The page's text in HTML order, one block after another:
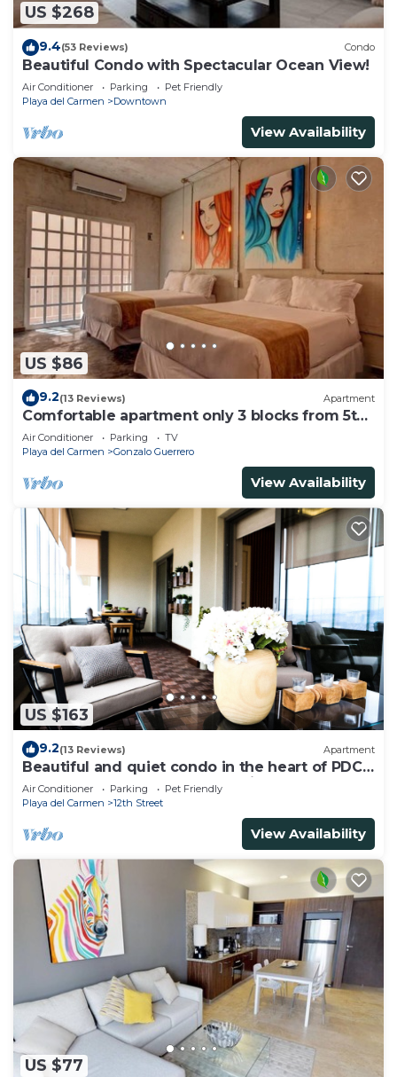
US $268
9.4(53 Reviews) Condo
Beautiful Condo with Spectacular Ocean View!
Air Conditioner Parking
Pet Friendly
Playa del Carmen
Downtown
View Availability
US $86
9.2(13 Reviews) Apartment
Comfortable apartment only 3 blocks from 5th
av
Air Conditioner Parking
TV
Playa del Carmen
Gonzalo Guerrero
View Availability
US $163
9.2(13 Reviews) Apartment
Beautiful and quiet condo in the heart of PDC,
walk to the beach and 5a Avenida.
Air Conditioner Parking
Pet Friendly
Playa del Carmen
12th Street
View Availability
US $77